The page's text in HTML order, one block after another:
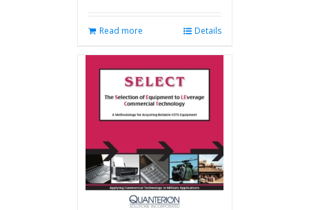
Read more Details